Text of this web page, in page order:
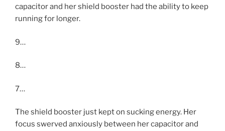
capacitor and her shield booster had the ability to keep
running for longer.
9…
8…
7…
The shield booster just kept on sucking energy. Her
focus swerved anxiously between her capacitor and